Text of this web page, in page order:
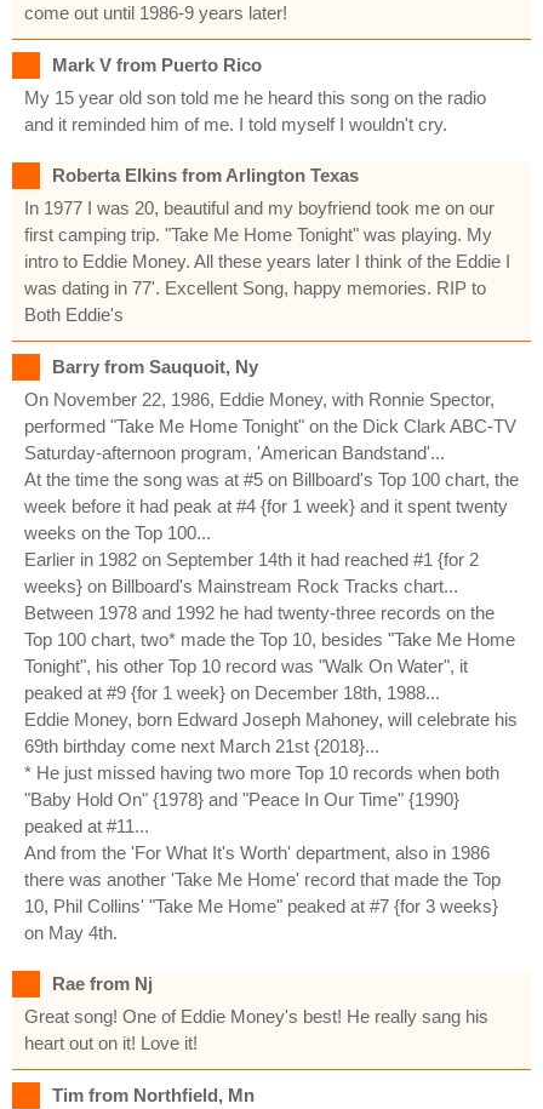
come out until 1986-9 years later!
Mark V from Puerto Rico
My 15 year old son told me he heard this song on the radio
and it reminded him of me. I told myself I wouldn't cry.
Roberta Elkins from Arlington Texas
In 1977 I was 20, beautiful and my boyfriend took me on our
first camping trip. "Take Me Home Tonight" was playing. My
intro to Eddie Money. All these years later I think of the Eddie I
was dating in 77'. Excellent Song, happy memories. RIP to
Both Eddie's
Barry from Sauquoit, Ny
On November 22, 1986, Eddie Money, with Ronnie Spector,
performed "Take Me Home Tonight" on the Dick Clark ABC-TV
Saturday-afternoon program, 'American Bandstand'...
At the time the song was at #5 on Billboard's Top 100 chart, the
week before it had peak at #4 {for 1 week} and it spent twenty
weeks on the Top 100...
Earlier in 1982 on September 14th it had reached #1 {for 2
weeks} on Billboard's Mainstream Rock Tracks chart...
Between 1978 and 1992 he had twenty-three records on the
Top 100 chart, two* made the Top 10, besides "Take Me Home
Tonight", his other Top 10 record was "Walk On Water", it
peaked at #9 {for 1 week} on December 18th, 1988...
Eddie Money, born Edward Joseph Mahoney, will celebrate his
69th birthday come next March 21st {2018}...
* He just missed having two more Top 10 records when both
"Baby Hold On" {1978} and "Peace In Our Time" {1990}
peaked at #11...
And from the 'For What It's Worth' department, also in 1986
there was another 'Take Me Home' record that made the Top
10, Phil Collins' "Take Me Home" peaked at #7 {for 3 weeks}
on May 4th.
Rae from Nj
Great song! One of Eddie Money's best! He really sang his
heart out on it! Love it!
Tim from Northfield, Mn